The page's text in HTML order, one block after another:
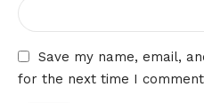
Save my name, email,
for the next time I